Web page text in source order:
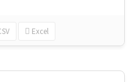
Excel